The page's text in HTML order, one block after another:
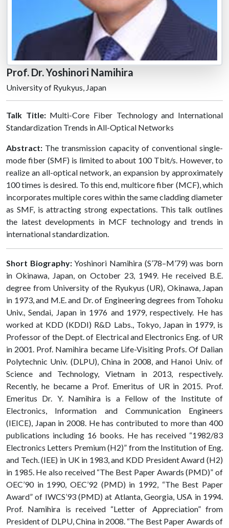
Prof. Dr. Yoshinori Namihira
University of Ryukyus, Japan
Talk Title: Multi-Core Fiber Technology and International
Standardization Trends in All-Optical Networks
Abstract: The transmission capacity of conventional single-
mode fiber (SMF) is limited to about 100 Tbit/s. However, to
realize an all-optical network, an expansion by approximately
100 times is desired. To this end, multicore fiber (MCF), which
incorporates multiple cores within the same cladding diameter
as SMF, is attracting strong expectations. This talk outlines
the latest developments in MCF technology and trends in
international standardization.
Short Biography:Yoshinori Namihira (S’78–M’79) was born
in Okinawa, Japan, on October 23, 1949. He received B.E.
degree from University of the Ryukyus (UR), Okinawa, Japan
in 1973, and M.E. and Dr. of Engineering degrees from Tohoku
Univ., Sendai, Japan in 1976 and 1979, respectively. He has
worked at KDD (KDDI) R&D Labs., Tokyo, Japan in 1979, is
Professor of the Dept. of Electrical and Electronics Eng. of UR
in 2001. Prof. Namihira became Life-Visiting Profs. Of Dalian
Polytechnic Univ. (DLPU), China in 2008, and Hanoi Univ. of
Science and Technology, Vietnam in 2013, respectively.
Recently, he became a Prof. Emeritus of UR in 2015. Prof.
Emeritus Dr. Y. Namihira is a Fellow of the Institute of
Electronics, Information and Communication Engineers
(IEICE), Japan in 2008. He has contributed to more than 400
publications including 16 books. He has received “1982/83
Electronics Letters Premium (H2)” from the Institution of Eng.
and Tech. (IEE) in UK in 1983, and KDD President Award (H2)
in 1985. He also received “The Best Paper Awards (PMD)” of
OEC’90 in 1990, OEC’92 (PMD) in 1992, “The Best Paper
Award” of IWCS’93 (PMD) at Atlanta, Georgia, USA in 1994.
Prof. Namihira is received “Letter of Appreciation” from
President of DLPU, China in 2008. “The Best Paper Awards of